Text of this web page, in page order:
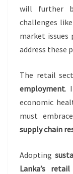
will further
challenges
market issues
address these
The retail
employment.
economic
must embrace
supply chain
Adopting
Lanka’s